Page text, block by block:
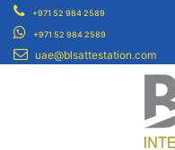
+971 52 984 2589
+971 52 984 2589
uae@blsattestation.com